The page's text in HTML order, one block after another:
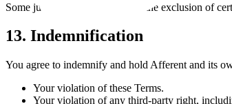
Some jurisdictions do not allow the exclusion of
13. Indemnification
You agree to indemnify and hold Afferent and its
Your violation of these Terms.
Your violation of any third-party right,